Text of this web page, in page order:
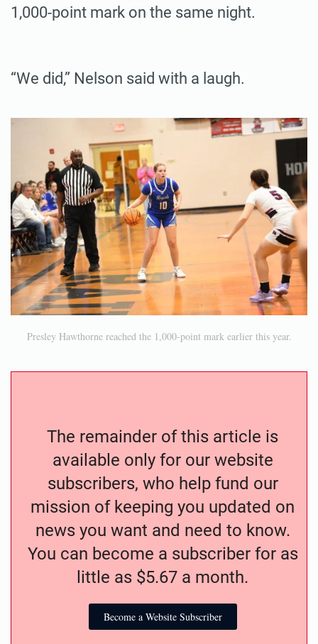
1,000-point mark on the same night.
“We did,” Nelson said with a laugh.
Presley Hawthorne reached the 1,000-point mark earlier this year.
The remainder of this article is
available only for our website
subscribers, who help fund our
mission of keeping you updated on
news you want and need to know.
You can become a subscriber for as
little as $5.67 a month.
Become a Website Subscriber